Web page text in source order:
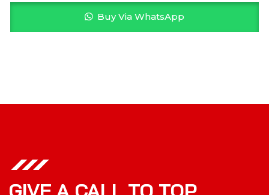
Buy Via WhatsApp